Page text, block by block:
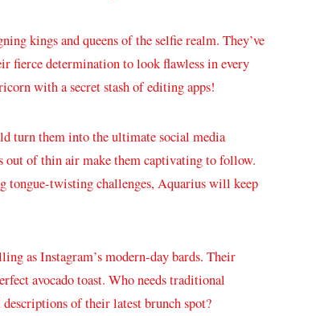
kings and queens of the selfie realm. They’ve
fierce determination to look flawless in every
with a secret stash⁣ of editing apps!
turn them into the ⁤ultimate social media
of thin air make them‍ captivating to ‍follow.
tongue-twisting challenges, Aquarius ⁢will keep
as Instagram’s⁣ modern-day bards. Their
avocado toast. ​Who‍ needs traditional
of their latest brunch⁢ spot?